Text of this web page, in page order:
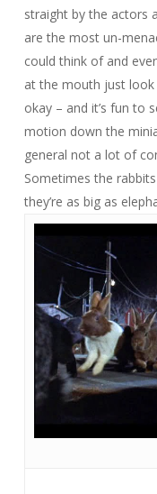
straight by the actors
are the most un-
could think of and
at the mouth just
okay – and it’s fun to
motion down the
general not a lot of
Sometimes the
they’re as big as